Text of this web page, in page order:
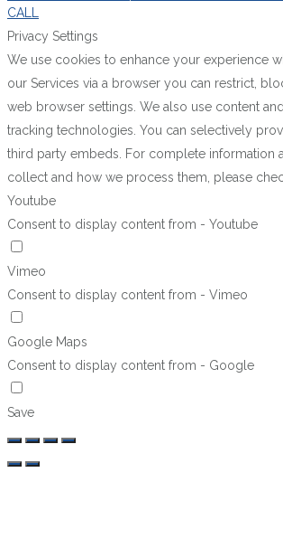
CALL
Privacy Settings
We use cookies to enhance your experience
our Services via a browser you can restrict,
web browser settings. We also use content
tracking technologies. You can selectively
third party embeds. For complete information
collect and how we process them, please
Youtube
Consent to display content from - Youtube
Vimeo
Consent to display content from - Vimeo
Google Maps
Consent to display content from - Google
Save